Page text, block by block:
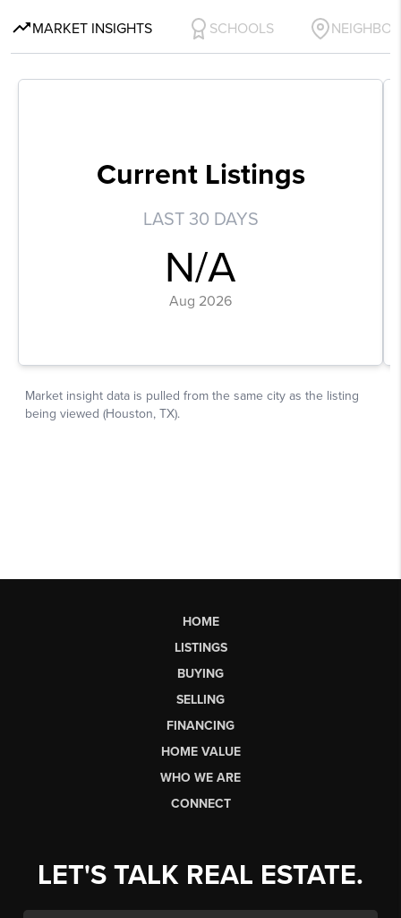
HOME
LISTINGS
BUYING
SELLING
FINANCING
HOME VALUE
WHO WE ARE
CONNECT
LET'S TALK REAL ESTATE.